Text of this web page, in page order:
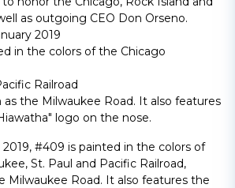
as outgoing CEO Don Orseno.
2019
in the colors of the Chicago
Railroad
the Milwaukee Road. It also features
logo on the nose.
2019, #409 is painted in the colors of
St. Paul and Pacific Railroad,
Milwaukee Road. It also features the